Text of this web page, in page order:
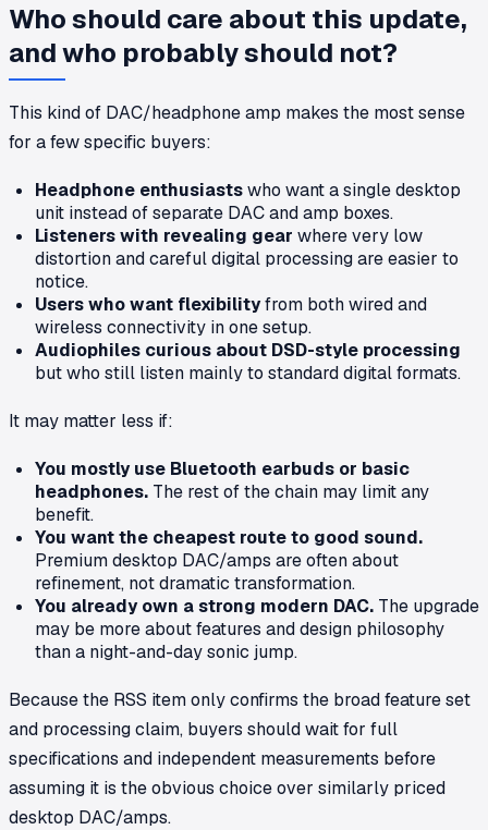
Who should care about this update,
and who probably should not?
This kind of DAC/headphone amp makes the most sense
for a few specific buyers:
Headphone enthusiastswho want a single desktop
unit instead of separate DAC and amp boxes.
Listeners with revealing gear where very low
distortion and careful digital processing are easier to
notice.
Users who want flexibilityfrom both wired and
wireless connectivity in one setup.
Audiophiles curious about DSD-style processing
but who still listen mainly to standard digital formats.
It may matter less if:
You mostly use Bluetooth earbuds or basic
headphones. The rest of the chain may limit any
benefit.
You want the cheapest route to good sound.
Premium desktop DAC/amps are often about
refinement, not dramatic transformation.
You already own a strong modern DAC. The upgrade
may be more about features and design philosophy
than a night-and-day sonic jump.
Because the RSS item only confirms the broad feature set
and processing claim, buyers should wait for full
specifications and independent measurements before
assuming it is the obvious choice over similarly priced
desktop DAC/amps.